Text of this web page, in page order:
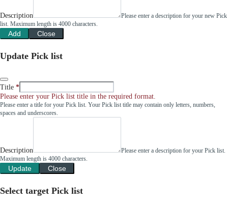
Description
Please enter a description for your new Pick
list. Maximum length is 4000 characters.
Add Close
Update Pick list
Title
Please enter your Pick list title in the required format.
Please enter a title for your Pick list. Your Pick list title may contain only letters, numbers,
spaces and underscores.
Description
Please enter a description for your Pick list.
Maximum length is 4000 characters.
Update Close
Select target Pick list